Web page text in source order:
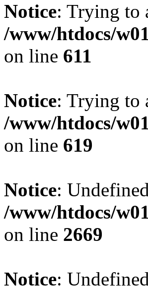
Notice: Trying to
/www/htdocs/
on line 611
Notice: Trying to
/www/htdocs/
on line 619
Notice:
/www/htdocs/
on line 2669
Notice: